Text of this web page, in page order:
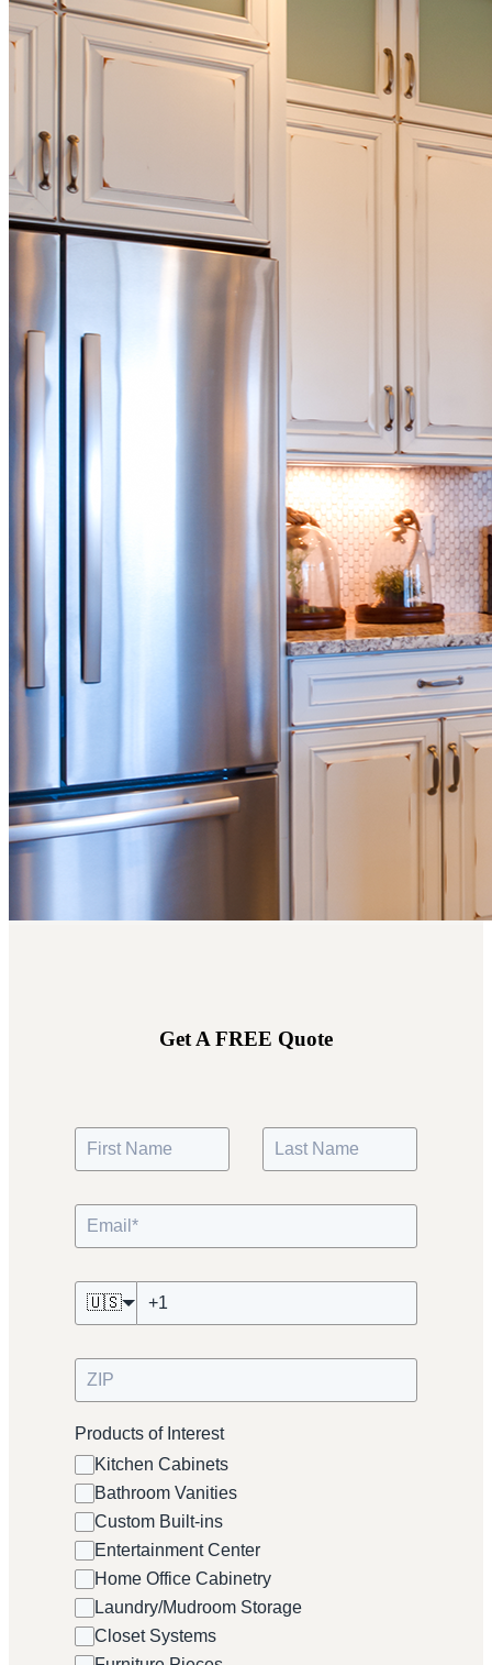
Get A FREE Quote
🇺🇸
Products of Interest
Kitchen Cabinets
Bathroom Vanities
Custom Built-ins
Entertainment Center
Home Office Cabinetry
Laundry/Mudroom Storage
Closet Systems